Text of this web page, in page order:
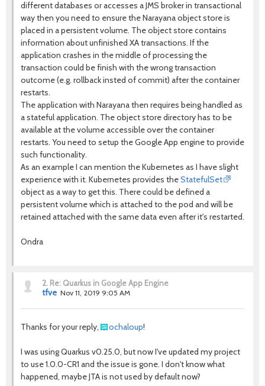
different databases or accesses a JMS broker in transactional
way then you need to ensure the Narayana object store is
placed in a persistent volume. The object store contains
information about unfinished XA transactions. If the
application crashes in the middle of processing the
transaction could be finish with the wrong transaction
outcome (e.g. rollback insted of commit) after the container
restarts.
The application with Narayana then requires being handled as
a stateful application. The object store directory has to be
available at the volume accessible over the container
restarts. You need to setup the Google App engine to provide
such functionality.
As an example I can mention the Kubernetes as I have slight
experience with it. Kubernetes provides theStatefulSet
object as a way to get this. There could be defined a
persistent volume which is attached to the pod and will be
retained attached with the same data even after it's restarted.
Ondra
2. Re: Quarkus in Google App Engine
tfve Nov 11, 2019 9:05 AM
Thanks for your reply, ochaloup!
I was using Quarkus v0.25.0, but now I've updated my project
to use 1.0.0-CR1 and the issue is gone. I don't know what
happened, maybe JTA is not used by default now?